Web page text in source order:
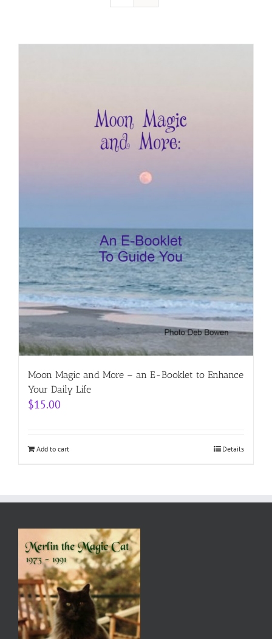
Moon Magic and More – an E-Booklet to Enhance
Your Daily Life
$15.00
Add to cart Details